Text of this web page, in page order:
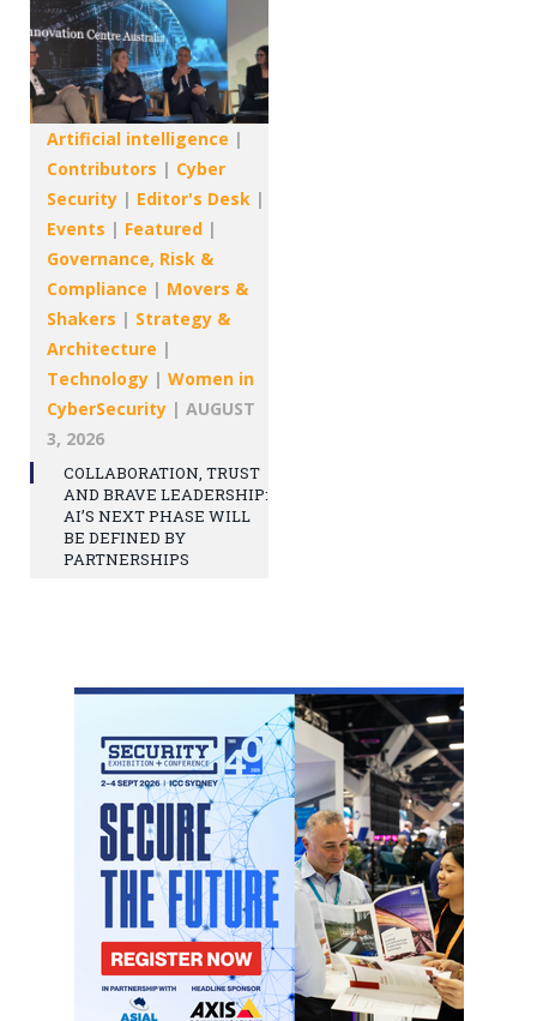
Artificial intelligence |
Contributors | Cyber
Security | Editor's Desk |
Events | Featured |
Governance, Risk &
Compliance | Movers &
Shakers | Strategy &
Architecture |
Technology | Women in
CyberSecurity | AUGUST
3, 2026
COLLABORATION, TRUST
AND BRAVE LEADERSHIP:
AI’S NEXT PHASE WILL
BE DEFINED BY
PARTNERSHIPS